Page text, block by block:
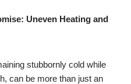
Uneven Heating and
stubbornly cold while
can be more than just an